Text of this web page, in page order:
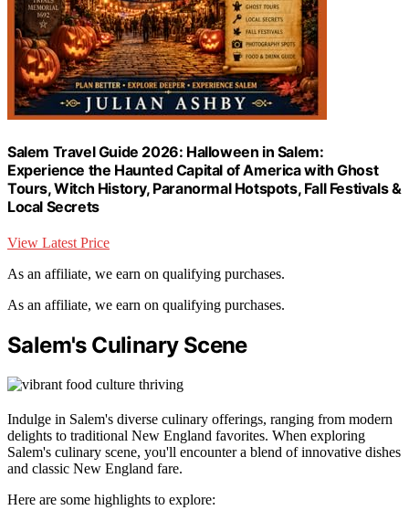
Salem Travel Guide 2026: Halloween in Salem:
Experience the Haunted Capital of America with Ghost
Tours, Witch History, Paranormal Hotspots, Fall Festivals &
Local Secrets
View Latest Price
As an affiliate, we earn on qualifying purchases.
As an affiliate, we earn on qualifying purchases.
Salem's Culinary Scene
Indulge in Salem's diverse culinary offerings, ranging from modern
delights to traditional New England favorites. When exploring
Salem's culinary scene, you'll encounter a blend of innovative dishes
and classic New England fare.
Here are some highlights to explore: